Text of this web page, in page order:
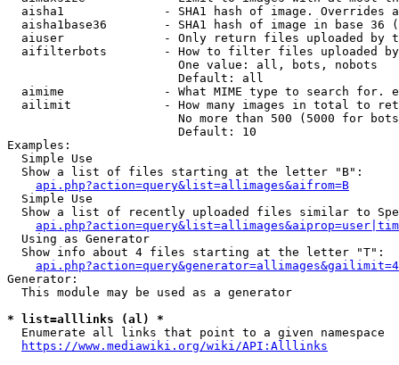
aisha1              - SHA1 hash of image. Overrides
aisha1base36        - SHA1 hash of image in base 36
aiuser              - Only return files uploaded by
aifilterbots        - How to filter files uploaded
                        One value: all, bots, nobots
                        Default: all
aimime              - What MIME type to search for.
ailimit             - How many images in total to
No more than 500 (5000 for
                        Default: 10
Examples:
  Simple Use
  Show a list of files starting at the letter "B":
api.php?action=query&list=allimages&aifrom=B
  Simple Use
Show a list of recently uploaded files similar to
  Using as Generator
  Show info about 4 files starting at the letter "T":
Generator:
  This module may be used as a generator
* list=alllinks (al) *
  Enumerate all links that point to a given namespace
https://www.mediawiki.org/wiki/API:Alllinks